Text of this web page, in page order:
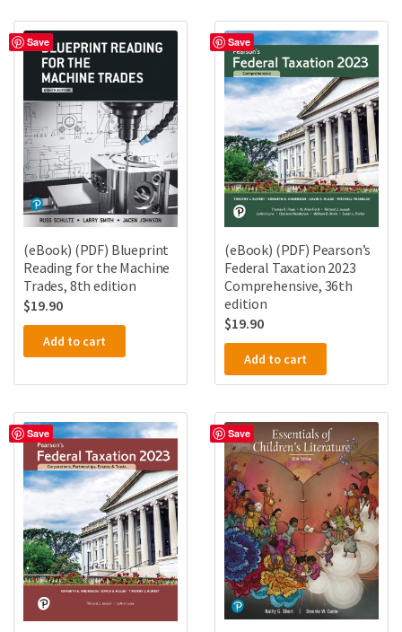
Save
(eBook) (PDF) Blueprint
Reading for the Machine
Trades, 8th edition
$19.90
Add to cart
Save
(eBook) (PDF) Pearson’s
Federal Taxation 2023
Comprehensive, 36th
edition
$19.90
Add to cart
Save Save